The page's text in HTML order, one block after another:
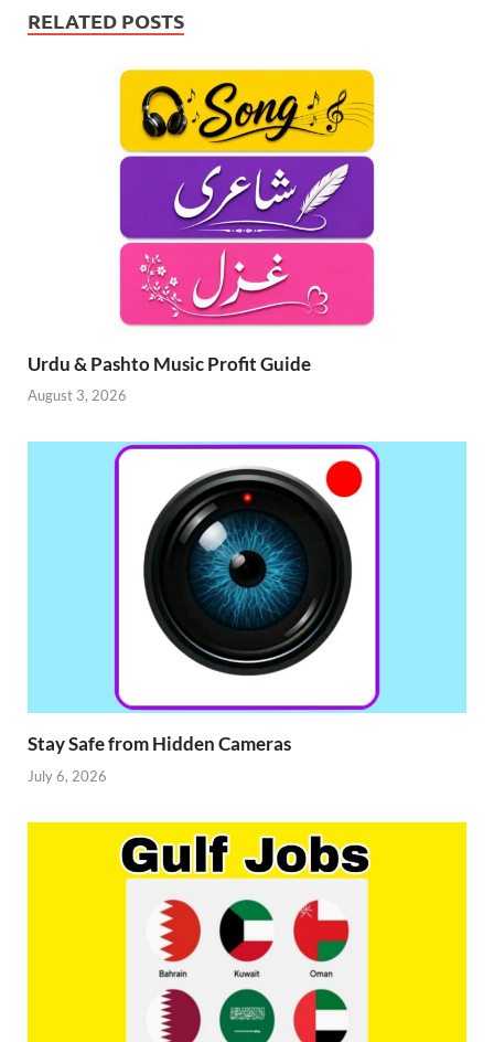
RELATED POSTS
Urdu & Pashto Music Profit Guide
August 3, 2026
Stay Safe from Hidden Cameras
July 6, 2026